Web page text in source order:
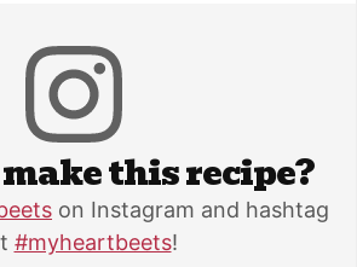
this recipe?
on Instagram and hashtag
#myheartbeets!